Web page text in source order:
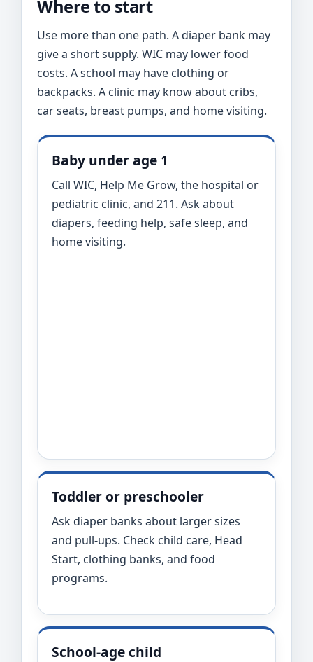
Where to start
Use more than one path. A diaper bank may
give a short supply. WIC may lower food
costs. A school may have clothing or
backpacks. A clinic may know about cribs,
car seats, breast pumps, and home visiting.
Baby under age 1
Call WIC, Help Me Grow, the hospital or
pediatric clinic, and 211. Ask about
diapers, feeding help, safe sleep, and
home visiting.
Toddler or preschooler
Ask diaper banks about larger sizes
and pull-ups. Check child care, Head
Start, clothing banks, and food
programs.
School-age child